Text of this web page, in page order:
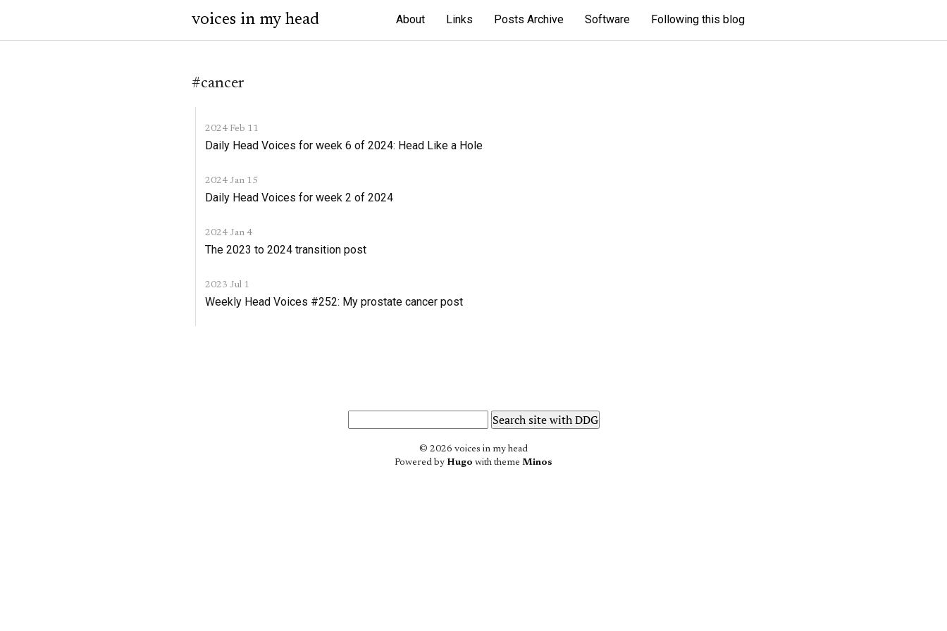
voices in my head About Links Posts Archive Software Following this blog
#cancer
2024 Feb 11
Daily Head Voices for week 6 of 2024: Head Like a Hole
2024 Jan 15
Daily Head Voices for week 2 of 2024
2024 Jan 4
The 2023 to 2024 transition post
2023 Jul 1
Weekly Head Voices #252: My prostate cancer post
© 2026 voices in my head
Powered by Hugo with theme Minos